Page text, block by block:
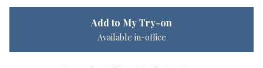
Add to My Try-on
Available in-office